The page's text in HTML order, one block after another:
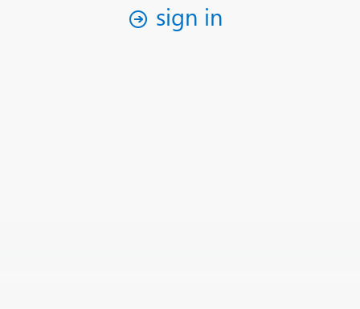
sign in